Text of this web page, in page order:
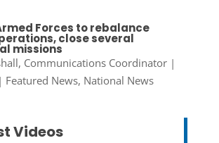
Forces to rebalance
close several
missions
Communications Coordinator|
| Featured News, National News
Videos